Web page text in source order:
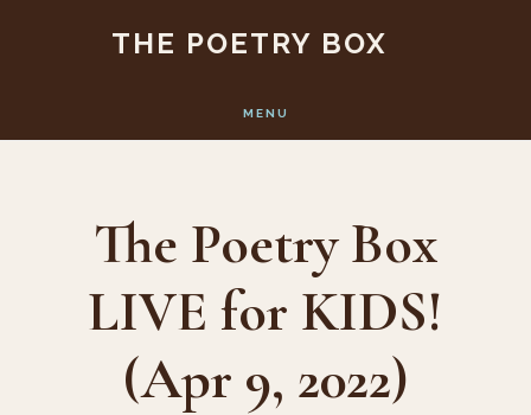
content
THE POETRY BOX
MENU
The Poetry Box
LIVE for KIDS!
(Apr 9, 2022)